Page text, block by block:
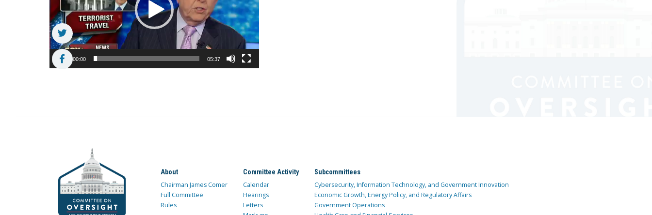
00:00 05:37
About
Chairman James Comer
Full Committee
Rules
Committee Activity
Calendar
Hearings
Letters
Subcommittees
Cybersecurity, Information Technology, and Government Innovation
Economic Growth, Energy Policy, and Regulatory Affairs
Government Operations